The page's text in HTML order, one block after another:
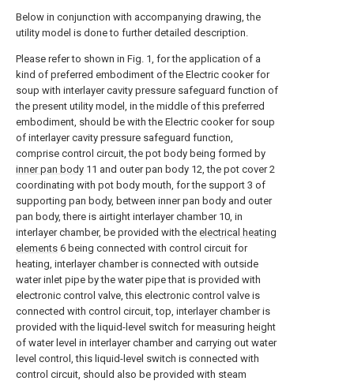
Below in conjunction with accompanying drawing, the
utility model is done to further detailed description.
Please refer to shown in Fig. 1, for the application of a
kind of preferred embodiment of the Electric cooker for
soup with interlayer cavity pressure safeguard function of
the present utility model, in the middle of this preferred
embodiment, should be with the Electric cooker for soup
of interlayer cavity pressure safeguard function,
comprise control circuit, the pot body being formed by
inner pan body 11 and outer pan body 12, the pot cover 2
coordinating with pot body mouth, for the support 3 of
supporting pan body, between inner pan body and outer
pan body, there is airtight interlayer chamber 10, in
interlayer chamber, be provided with the electrical heating
elements 6 being connected with control circuit for
heating, interlayer chamber is connected with outside
water inlet pipe by the water pipe that is provided with
electronic control valve, this electronic control valve is
connected with control circuit, top, interlayer chamber is
provided with the liquid-level switch for measuring height
of water level in interlayer chamber and carrying out water
level control, this liquid-level switch is connected with
control circuit, should also be provided with steam